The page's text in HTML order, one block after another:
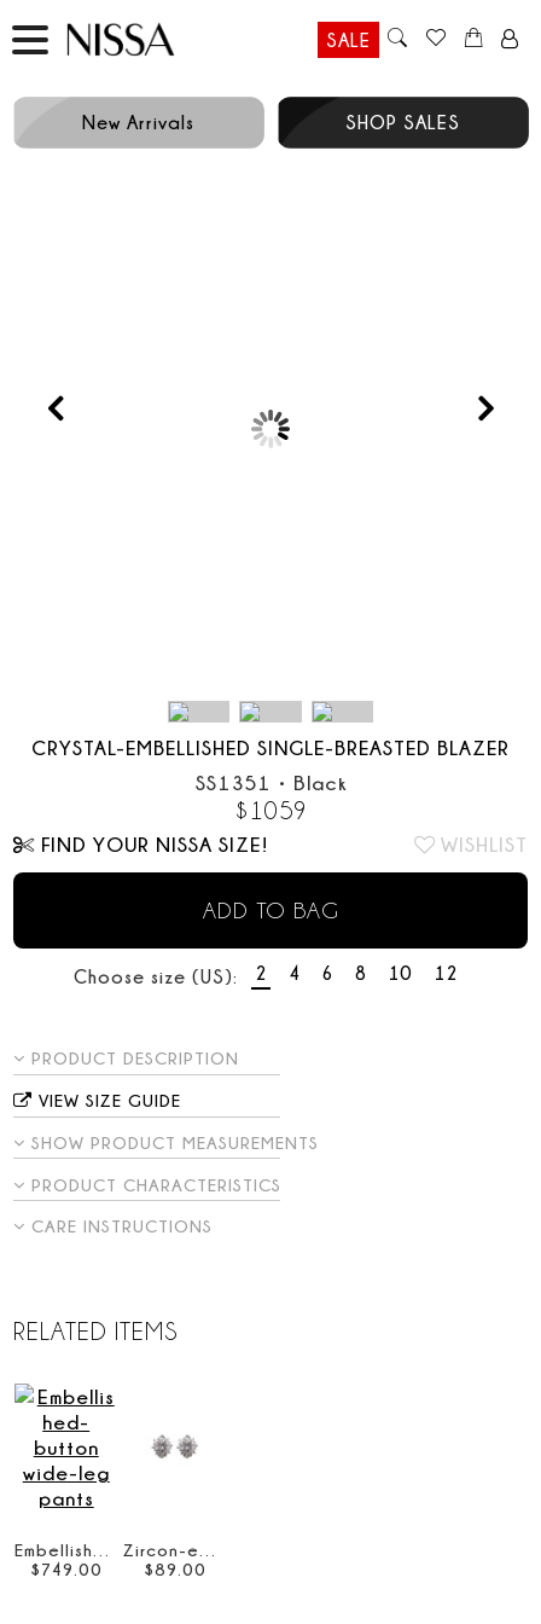
SALE
New Arrivals SHOP SALES
Prev
CRYSTAL-EMBELLISHED SINGLE-BREASTED BLAZER
SS1351 • Black
$ 1059
FIND YOUR NISSA SIZE! WISHLIST
ADD TO BAG
Choose size (US): 2 4 6 8 10 12
PRODUCT DESCRIPTION
VIEW SIZE GUIDE
SHOW PRODUCT MEASUREMENTS
PRODUCT CHARACTERISTICS
CARE INSTRUCTIONS
RELATED ITEMS
$ 749 00
$89 00